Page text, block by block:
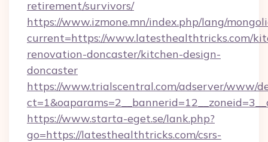
retirement/survivors/
https://www.izmone.mn/index.php/lang/
current=https://www.latesthealthtricks.com/
renovation-doncaster/kitchen-design-
doncaster
https://www.trialscentral.com/adserver/www/
https://www.starta-eget.se/lank.php?
go=https://latesthealthtricks.com/csrs-